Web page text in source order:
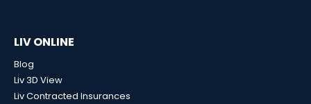
LIV ONLINE
Blog
Liv 3D View
Liv Contracted Insurances